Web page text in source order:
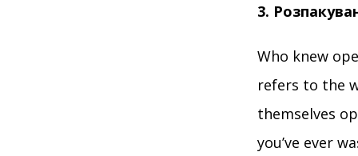
3.
Who knew
refers to the
themselves
you’ve ever